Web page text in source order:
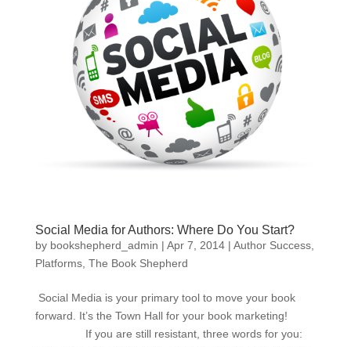
Social Media for Authors: Where Do You Start?
by bookshepherd_admin | Apr 7, 2014| Author Success,
Platforms, The Book Shepherd
Social Media is your primary tool to move your book
forward. It’s the Town Hall for your book marketing!
If you are still resistant, three words for you: